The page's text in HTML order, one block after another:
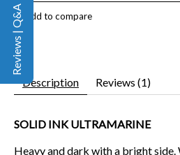
Add to compare
Description Reviews (1)
SOLID INK ULTRAMARINE
Heavy and dark with a bright
Reviews | Q&A